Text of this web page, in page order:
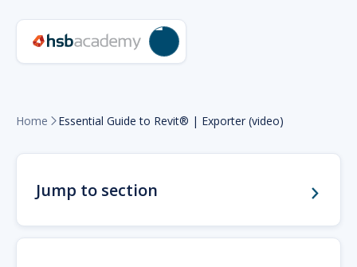
Home  Essential Guide to Revit® | Exporter (video)
Jump to section